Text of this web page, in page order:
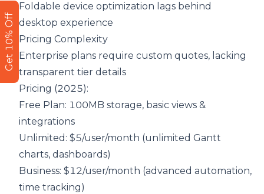
Foldable device optimization lags behind
desktop experience
Pricing Complexity
Enterprise plans require custom quotes, lacking
transparent tier details
Pricing (2025):
Free Plan: 100MB storage, basic views &
integrations
Unlimited: $5/user/month (unlimited Gantt
charts, dashboards)
Business: $12/user/month (advanced automation,
time tracking)
Get 10% Off